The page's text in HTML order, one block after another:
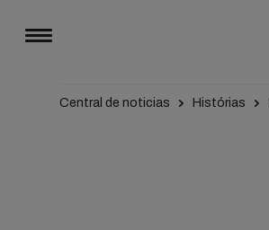
Central de noticias Histórias